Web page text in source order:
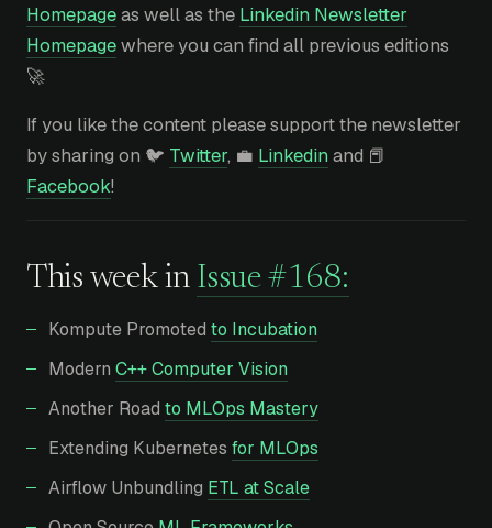
Homepageas well as the Linkedin Newsletter
Homepagewhere you can find all previous editions
🚀
If you like the content please support the newsletter
by sharing on 🐦 Twitter, 💼 Linkedinand 📕
Facebook!
This week in Issue #168:
Kompute Promoted to Incubation
Modern C++ Computer Vision
Another Road to MLOps Mastery
Extending Kubernetes for MLOps
Airflow Unbundling ETL at Scale